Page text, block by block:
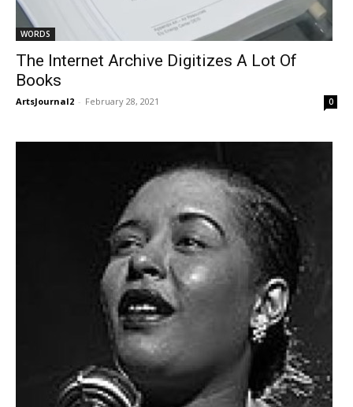
WORDS
The Internet Archive Digitizes A Lot Of
Books
ArtsJournal2 - February 28, 2021 0